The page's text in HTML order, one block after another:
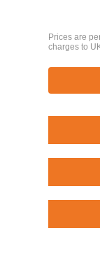
Prices are
charges to